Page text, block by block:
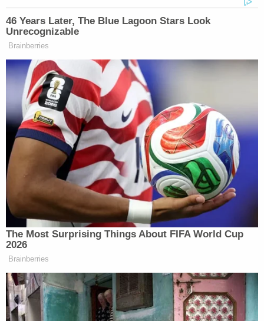
On Saturday, for example, she accused Pretti of
attacking agents. The next day, however, she was
more careful with her words.
Dale continued:
Noem used noticeably softer
language in a Fox News interview on
Sunday morning than she had
Saturday. This time, instead of saying
Pretti “attacked” law enforcement,
she said Pretti was “laying hands on
law enforcement.”
Trump Touts Endorsement
Record, Except That One Guy
46 Years Later, The Blue Lagoon Stars Look
Unrecognizable
Brainberries
The Most Surprising Things About FIFA World Cup
2026
Brainberries